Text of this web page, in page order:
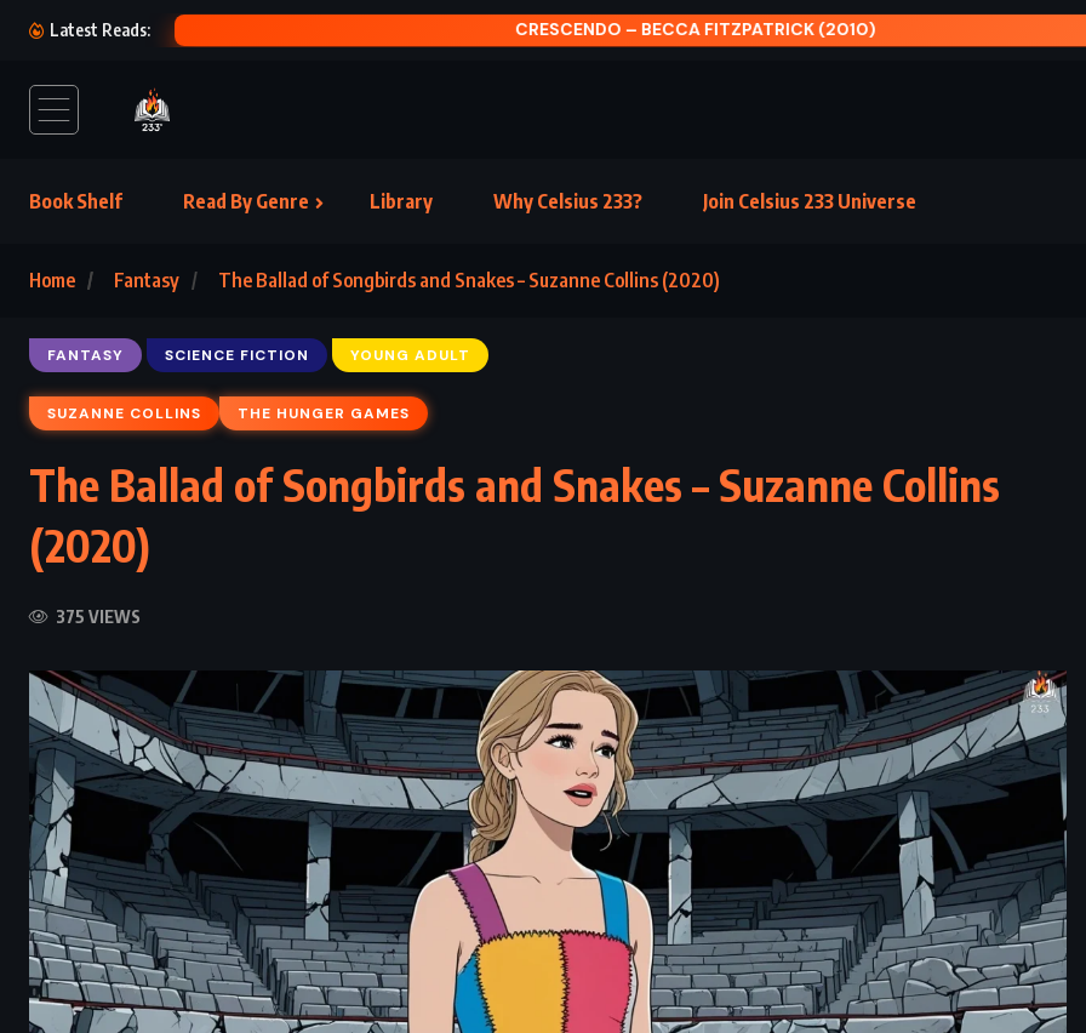
Latest Reads: CRESCENDO – BECCA FITZPATRICK (2010)
Book Shelf Read By Genre Library Why Celsius 233? Join Celsius 233 Universe
Home Fantasy The Ballad of Songbirds and Snakes – Suzanne Collins (2020)
FANTASY SCIENCE FICTION YOUNG ADULT
SUZANNE COLLINS THE HUNGER GAMES
The Ballad of Songbirds and Snakes – Suzanne Collins
(2020)
375 VIEWS